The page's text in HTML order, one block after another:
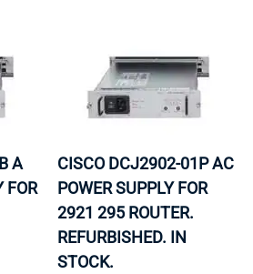
A
FOR
CISCO DCJ2902-01P AC
POWER SUPPLY FOR
2921 295 ROUTER.
REFURBISHED. IN
STOCK.